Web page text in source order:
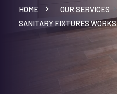
HOME
OUR SERVICES
SANITARY FIXTURES WORKS